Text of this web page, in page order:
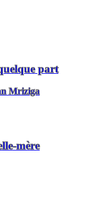
part
Mriziga
mère